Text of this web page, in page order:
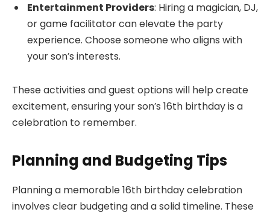
Entertainment Providers: Hiring a magician, DJ,
or game facilitator can elevate the party
experience. Choose someone who aligns with
your son’s interests.
These activities and guest options will help create
excitement, ensuring your son’s 16th birthday is a
celebration to remember.
Planning and Budgeting Tips
Planning a memorable 16th birthday celebration
involves clear budgeting and a solid timeline. These